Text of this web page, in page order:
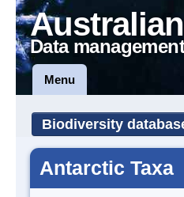
Data
Menu
Biodiversity
Antarctic Taxa